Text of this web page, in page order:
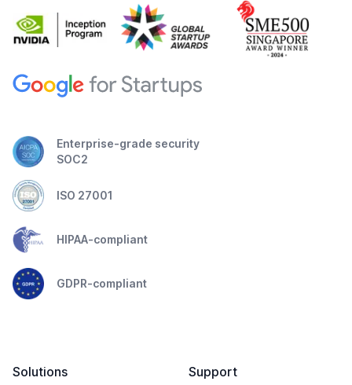
Enterprise-grade security
SOC2
ISO 27001
HIPAA-compliant
GDPR-compliant
Solutions
Support